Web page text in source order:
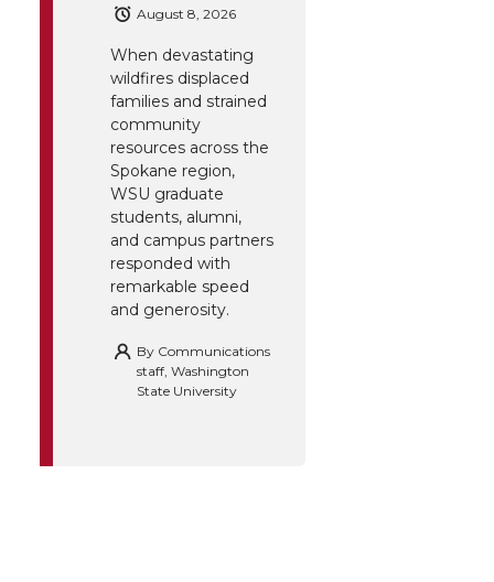
August 8, 2026
When devastating
wildfires displaced
families and strained
community
resources across the
Spokane region,
WSU graduate
students, alumni,
and campus partners
responded with
remarkable speed
and generosity.
By Communications
staff, Washington
State University